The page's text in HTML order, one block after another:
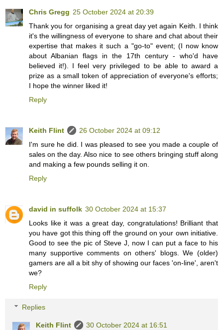
Chris Gregg 25 October 2024 at 20:39
Thank you for organising a great day yet again Keith. I think
it's the willingness of everyone to share and chat about their
expertise that makes it such a "go-to" event; (I now know
about Albanian flags in the 17th century - who'd have
believed it!). I feel very privileged to be able to award a
prize as a small token of appreciation of everyone's efforts;
I hope the winner liked it!
Reply
Keith Flint
26 October 2024 at 09:12
I'm sure he did. I was pleased to see you made a couple of
sales on the day. Also nice to see others bringing stuff along
and making a few pounds selling it on.
Reply
david in suffolk 30 October 2024 at 15:37
Looks like it was a great day, congratulations! Brilliant that
you have got this thing off the ground on your own initiative.
Good to see the pic of Steve J, now I can put a face to his
many supportive comments on others' blogs. We (older)
gamers are all a bit shy of showing our faces 'on-line', aren't
we?
Reply
Replies
Keith Flint
30 October 2024 at 16:51